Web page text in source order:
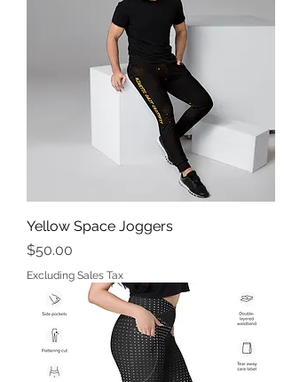
Yellow Space Joggers
Price
$50.00
Excluding Sales Tax